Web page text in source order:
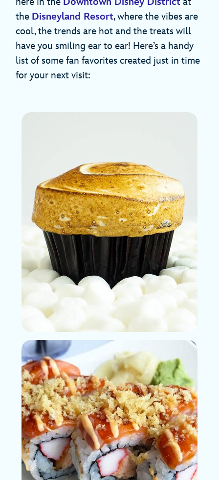
the Disneyland Resort, where the vibes are
cool, the trends are hot and the treats will
have you smiling ear to ear! Here’s a handy
list of some fan favorites created just in time
for your next visit: